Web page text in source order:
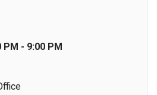
PM - 9:00 PM